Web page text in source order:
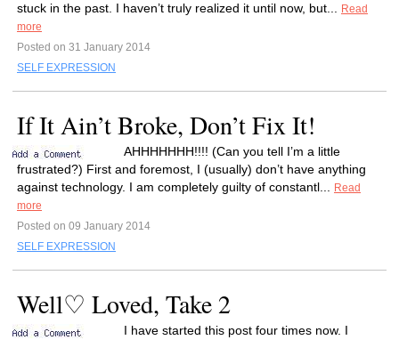
stuck in the past. I haven’t truly realized it until now, but...
Read
more
Posted on 31 January 2014
SELF EXPRESSION
If It Ain’t Broke, Don’t Fix It!
AHHHHHHH!!!! (Can you tell I’m a little
frustrated?) First and foremost, I (usually) don’t have anything
against technology. I am completely guilty of constantl...
Read
more
Posted on 09 January 2014
SELF EXPRESSION
Well♡ Loved, Take 2
I have started this post four times now. I